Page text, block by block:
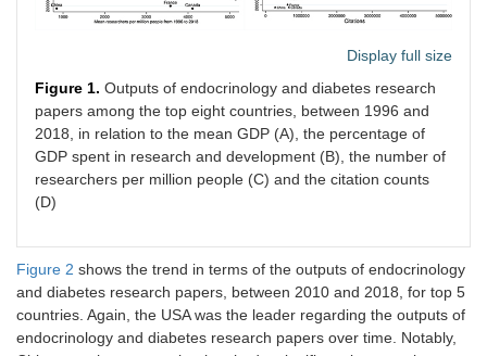
Display full size
Figure 1. Outputs of endocrinology and diabetes research
papers among the top eight countries, between 1996 and
2018, in relation to the mean GDP (A), the percentage of
GDP spent in research and development (B), the number of
researchers per million people (C) and the citation counts
(D)
Figure 2 shows the trend in terms of the outputs of endocrinology
and diabetes research papers, between 2010 and 2018, for top 5
countries. Again, the USA was the leader regarding the outputs of
endocrinology and diabetes research papers over time. Notably,